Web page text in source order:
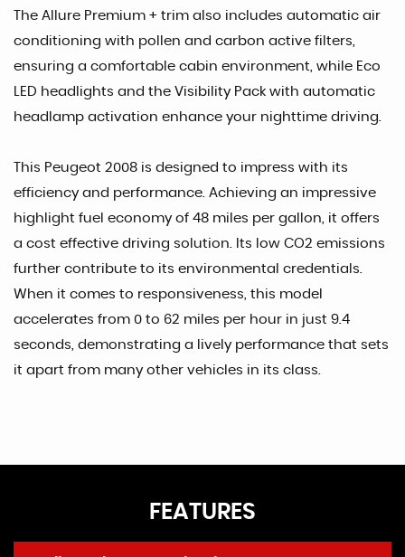
The Allure Premium + trim also includes automatic air
conditioning with pollen and carbon active filters,
ensuring a comfortable cabin environment, while Eco
LED headlights and the Visibility Pack with automatic
headlamp activation enhance your nighttime driving.
This Peugeot 2008 is designed to impress with its
efficiency and performance. Achieving an impressive
highlight fuel economy of 48 miles per gallon, it offers
a cost effective driving solution. Its low CO2 emissions
further contribute to its environmental credentials.
When it comes to responsiveness, this model
accelerates from 0 to 62 miles per hour in just 9.4
seconds, demonstrating a lively performance that sets
it apart from many other vehicles in its class.
FEATURES